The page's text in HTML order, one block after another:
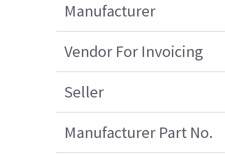
Manufacturer
Vendor For Invoicing
Seller
Manufacturer Part No.